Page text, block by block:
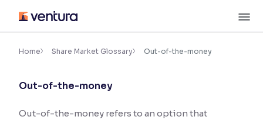
content
Accessibility Settings
Font
Home Share Market Glossary Out-of-the-money
Out-of-the-money
Out-of-the-money refers to an option that